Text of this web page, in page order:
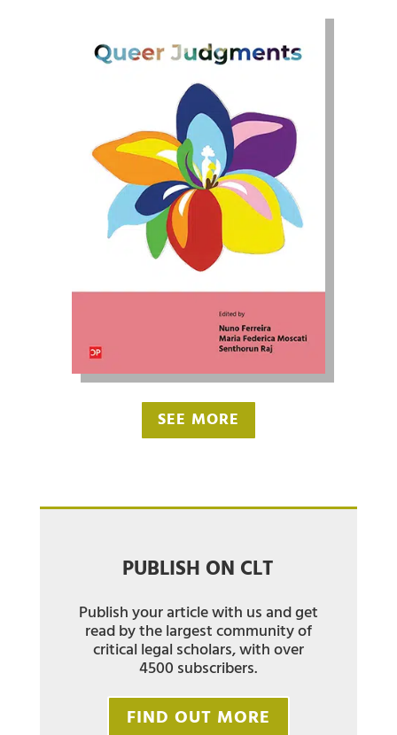
SEE MORE
PUBLISH ON CLT
Publish your article with us and get
read by the largest community of
critical legal scholars, with over
4500 subscribers.
FIND OUT MORE